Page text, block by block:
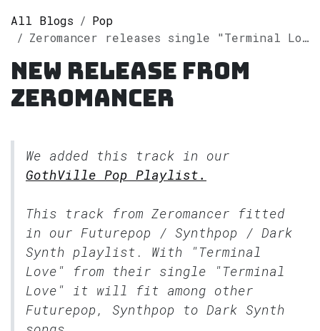
All Blogs
Pop
Zeromancer releases single "Terminal Love" on Spotify
New release from
Zeromancer
We added this track in our
GothVille Pop Playlist.
This track from Zeromancer fitted
in our Futurepop / Synthpop / Dark
Synth playlist. With "Terminal
Love" from their single "Terminal
Love" it will fit among other
Futurepop, Synthpop to Dark Synth